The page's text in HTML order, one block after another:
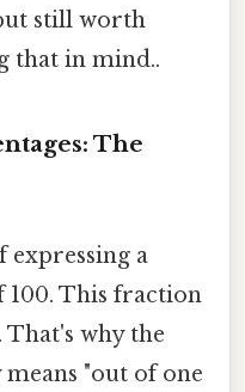
still worth
that in mind..
The
expressing a
100. This fraction
That's why the
"out of one